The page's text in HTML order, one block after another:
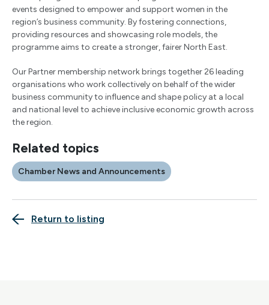
events designed to empower and support women in the
region’s business community. By fostering connections,
providing resources and showcasing role models, the
programme aims to create a stronger, fairer North East.
Our Partner membership network brings together 26 leading
organisations who work collectively on behalf of the wider
business community to influence and shape policy at a local
and national level to achieve inclusive economic growth across
the region.
Related topics
Chamber News and Announcements
Return to listing